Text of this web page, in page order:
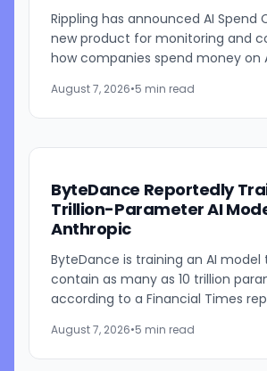
Rippling has announced AI Spend
new product for monitoring and
how companies spend money on
usage analysis with an AI...
August 7, 2026•5 min read
ByteDance Reportedly
Trillion-Parameter AI
Anthropic
ByteDance is training an AI
contain as many as 10 trillion
according to a Financial Times
parent is currently...
August 7, 2026•5 min read